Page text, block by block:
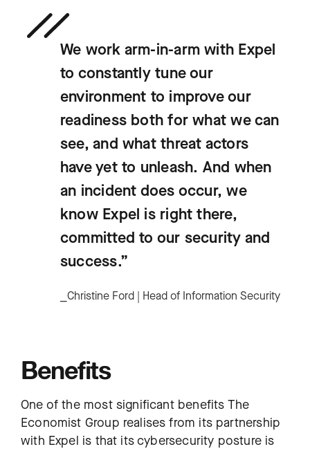
We work arm-in-arm with Expel
to constantly tune our
environment to improve our
readiness both for what we can
see, and what threat actors
have yet to unleash. And when
an incident does occur, we
know Expel is right there,
committed to our security and
success.”
⎯Christine Ford | Head of Information Security
Benefits
One of the most significant benefits The
Economist Group realises from its partnership
with Expel is that its cybersecurity posture is